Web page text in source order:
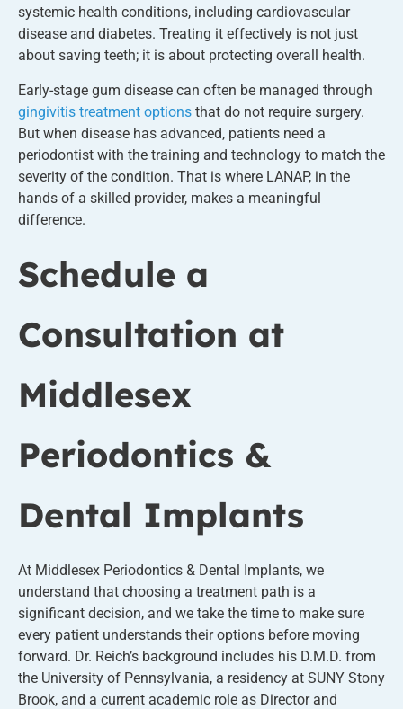
systemic health conditions, including cardiovascular
disease and diabetes. Treating it effectively is not just
about saving teeth; it is about protecting overall health.
Early-stage gum disease can often be managed through
gingivitis treatment options that do not require surgery.
But when disease has advanced, patients need a
periodontist with the training and technology to match the
severity of the condition. That is where LANAP, in the
hands of a skilled provider, makes a meaningful
difference.
Schedule a
Consultation at
Middlesex
Periodontics &
Dental Implants
At Middlesex Periodontics & Dental Implants, we
understand that choosing a treatment path is a
significant decision, and we take the time to make sure
every patient understands their options before moving
forward. Dr. Reich’s background includes his D.M.D. from
the University of Pennsylvania, a residency at SUNY Stony
Brook, and a current academic role as Director and